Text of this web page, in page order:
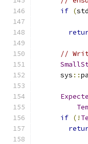
if (std
//
      sys
::
if (!